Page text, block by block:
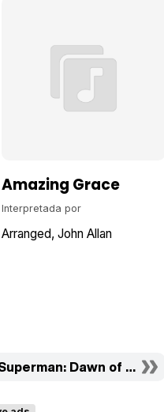
Amazing Grace
Interpretada por
Arranged John Allan
Dawn of